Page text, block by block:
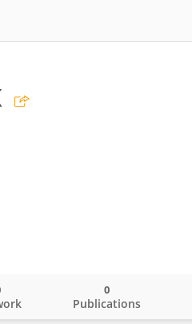
Publications
0